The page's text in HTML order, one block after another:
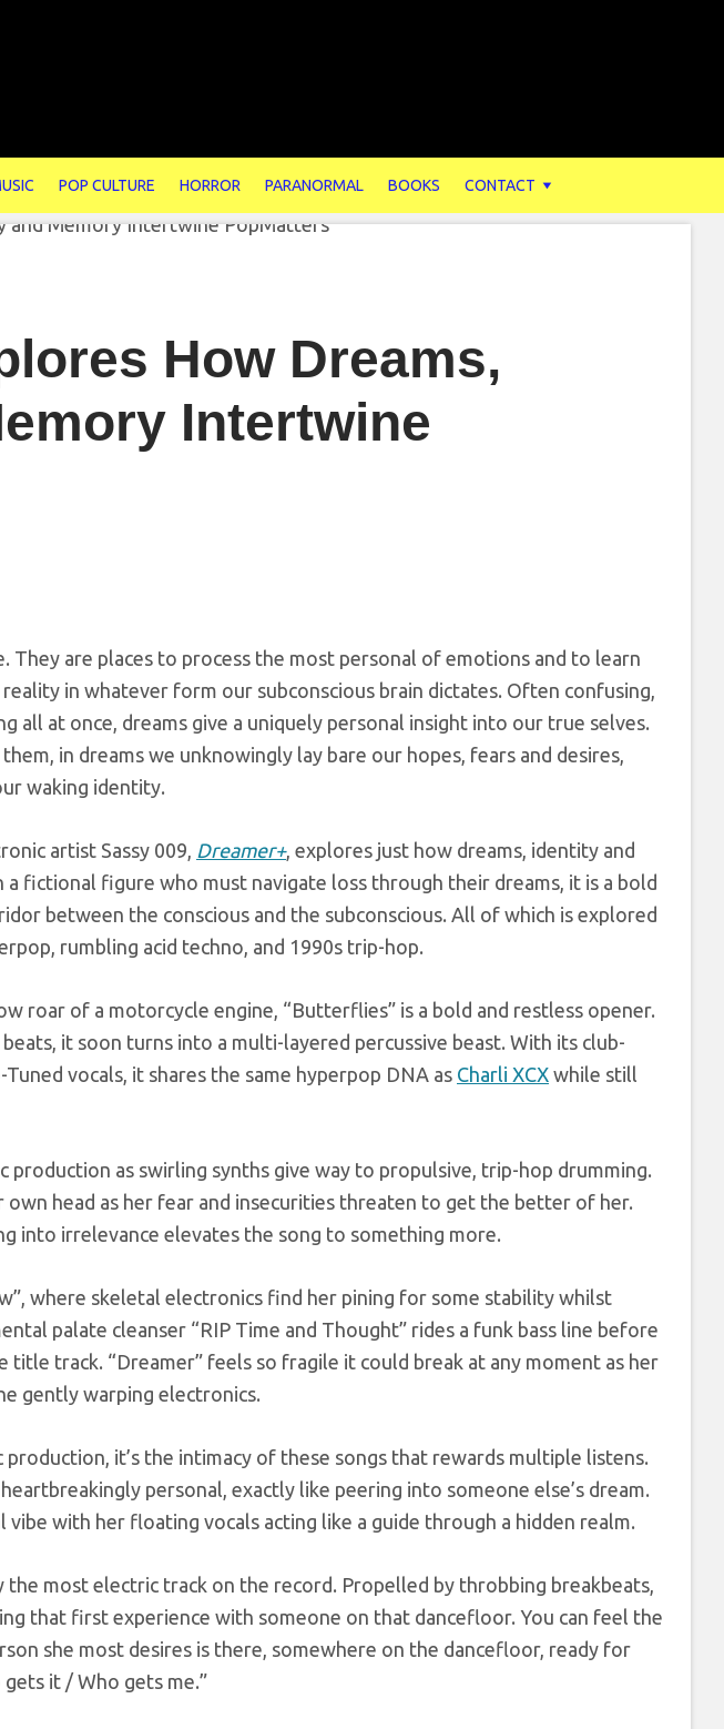
POP CULTURE HORROR PARANORMAL BOOKS CONTACT
How Dreams,
Intertwine
They are places to process the most personal of emotions and to learn
in whatever form our subconscious brain dictates. Often confusing,
all at once, dreams give a uniquely personal insight into our true selves.
in dreams we unknowingly lay bare our hopes, fears and desires,
waking identity.
artist Sassy 009, Dreamer+, explores just how dreams, identity and
fictional figure who must navigate loss through their dreams, it is a bold
between the conscious and the subconscious. All of which is explored
rumbling acid techno, and 1990s trip-hop.
roar of a motorcycle engine, “Butterflies” is a bold and restless opener.
it soon turns into a multi-layered percussive beast. With its club-
vocals, it shares the same hyperpop DNA as Charli XCX while still
production as swirling synths give way to propulsive, trip-hop drumming.
head as her fear and insecurities threaten to get the better of her.
into irrelevance elevates the song to something more.
where skeletal electronics find her pining for some stability whilst
palate cleanser “RIP Time and Thought” rides a funk bass line before
track. “Dreamer” feels so fragile it could break at any moment as her
gently warping electronics.
production, it’s the intimacy of these songs that rewards multiple listens.
personal, exactly like peering into someone else’s dream.
vibe with her floating vocals acting like a guide through a hidden realm.
the most electric track on the record. Propelled by throbbing breakbeats,
that first experience with someone on that dancefloor. You can feel the
she most desires is there, somewhere on the dancefloor, ready for
it / Who gets me.”